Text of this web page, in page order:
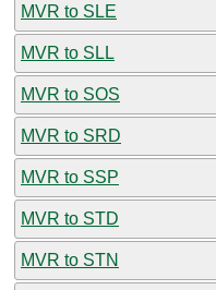
MVR to SLE
MVR to SLL
MVR to SOS
MVR to SRD
MVR to SSP
MVR to STD
MVR to STN